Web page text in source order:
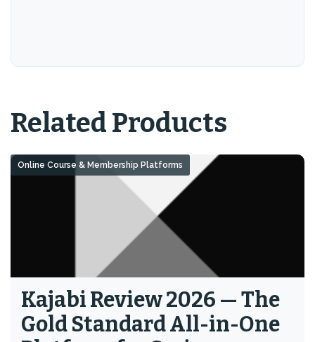
Related Products
Kajabi Review 2026 — The
Gold Standard All-in-One
Online Course & Membership Platforms